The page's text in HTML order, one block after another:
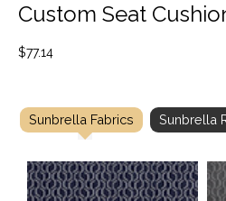
Custom Seat
$77.14
Sunbrella Fabrics Sunbrella